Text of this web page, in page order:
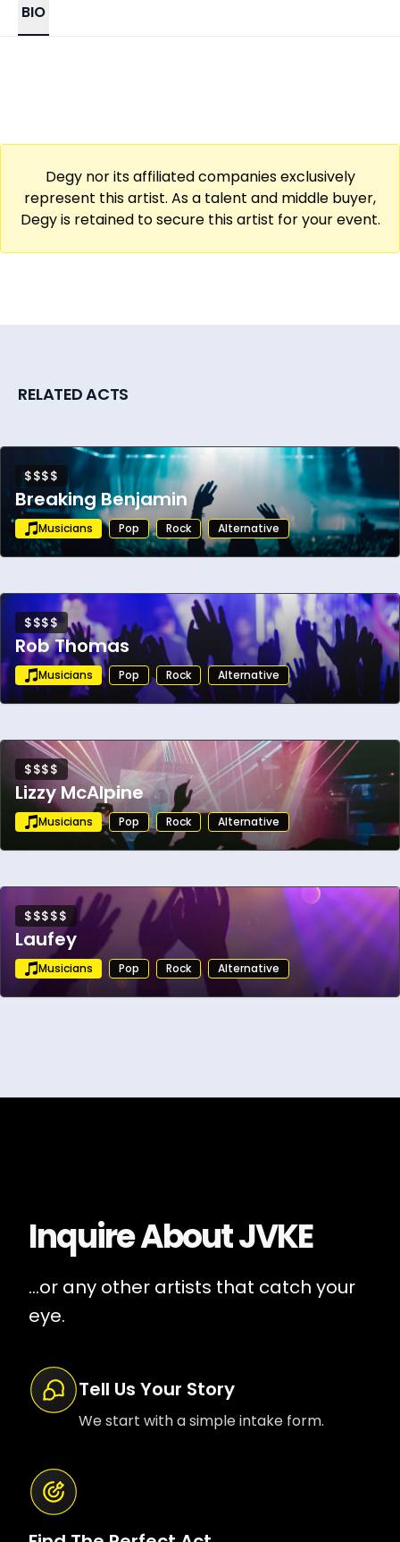
BIO
Degy nor its affiliated companies exclusively
represent this artist. As a talent and middle buyer,
Degy is retained to secure this artist for your event.
RELATED ACTS
$$$$
Breaking Benjamin
Musicians Pop Rock Alternative
$$$$
Rob Thomas
Musicians Pop Rock Alternative
$$$$
Lizzy McAlpine
Musicians Pop Rock Alternative
$$$$$
Laufey
Musicians Pop Rock Alternative
Inquire AboutJVKE
...or any other artists that catch your
eye.
Tell Us Your Story
We start with a simple intake form.